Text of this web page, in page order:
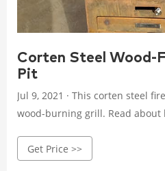
Corten Steel Wood-
Pit
Jul 9, 2021 · This corten steel fire feature doubles as a
wood-burning grill. Read about
Get Price >>